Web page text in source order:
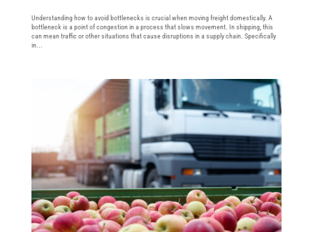
Understanding how to avoid bottlenecks is crucial when moving freight domestically. A
bottleneck is a point of congestion in a process that slows movement. In shipping, this
can mean traffic or other situations that cause disruptions in a supply chain. Specifically
in...